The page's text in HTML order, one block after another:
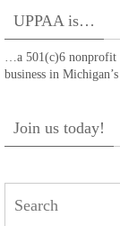
UPPAA is…
…a 501(c)6 nonprofit
business in
Join us today!